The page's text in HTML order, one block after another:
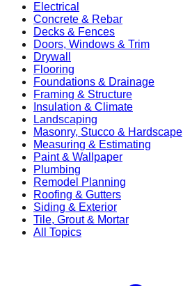
Electrical
Concrete & Rebar
Decks & Fences
Doors, Windows & Trim
Drywall
Flooring
Foundations & Drainage
Framing & Structure
Insulation & Climate
Landscaping
Masonry, Stucco & Hardscape
Measuring & Estimating
Paint & Wallpaper
Plumbing
Remodel Planning
Roofing & Gutters
Siding & Exterior
Tile, Grout & Mortar
All Topics